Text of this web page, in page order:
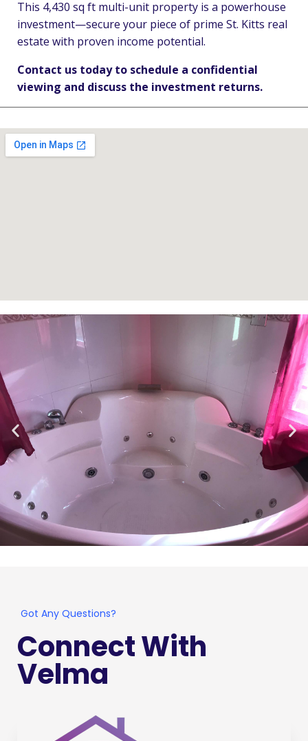
This 4,430 sq ft multi-unit property is a powerhouse
investment—secure your piece of prime St. Kitts real
estate with proven income potential.
Contact us today to schedule a confidential
viewing and discuss the investment returns.
Got Any Questions?
Connect With
Velma